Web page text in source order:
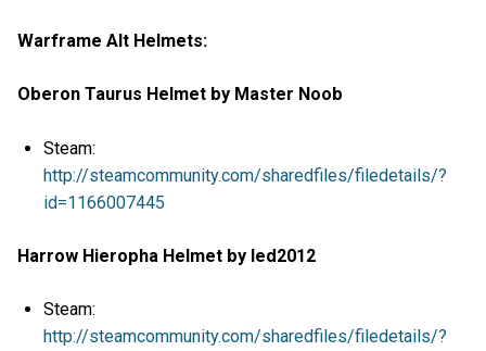
Warframe Alt Helmets:
Oberon Taurus Helmet by Master Noob
Steam:
http://steamcommunity.com/sharedfiles/filedetails/?
id=1166007445
Harrow Hieropha Helmet by led2012
Steam:
http://steamcommunity.com/sharedfiles/filedetails/?